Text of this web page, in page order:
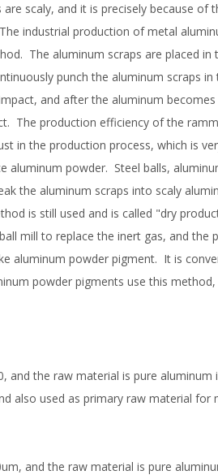
scaly, and it is precisely because of
industrial production of metal
The aluminum scraps are placed
punch the aluminum scraps
and after the aluminum
The production efficiency of the
in the production process, which is
aluminum powder. Steel balls,
the aluminum scraps into scaly
is still used and is called "dry
mill to replace the inert gas, and the
aluminum powder pigment. It is
powder pigments use this
and the raw material is pure
also used as primary raw material for
and the raw material is pure